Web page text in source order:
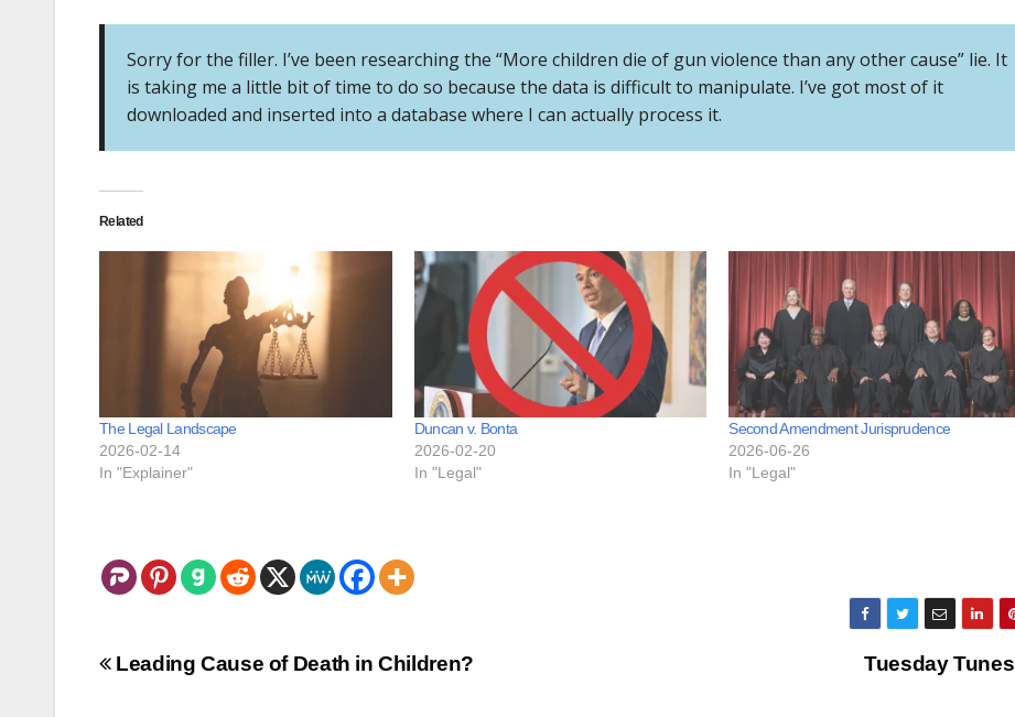
Sorry for the filler. I’ve been researching the “More children die of gun violence than any other cause” lie. It
is taking me a little bit of time to do so because the data is difficult to manipulate. I’ve got most of it
downloaded and inserted into a database where I can actually process it.
Related
The Legal Landscape
2026-02-14
In "Explainer"
Duncan v. Bonta
2026-02-20
In "Legal"
Second Amendment Jurisprudence
2026-06-26
In "Legal"
Post
Tuesday Tunes
Leading Cause of Death in Children?